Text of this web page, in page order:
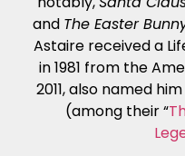
and The Easter
Astaire received a
in 1981 from the
2011, also named
(among their “